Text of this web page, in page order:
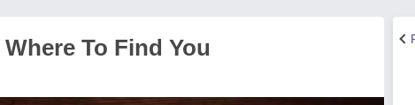
To Find You